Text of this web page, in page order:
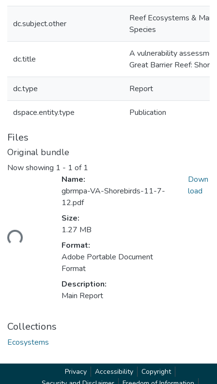
dc.subject.other
Reef Ecosystems &
Species
dc.title
A vulnerability
Great Barrier Reef:
dc.type Report
dspace.entity.type Publication
Files
Original bundle
Now showing 1 - 1 of 1
Name:
gbrmpa-VA-Shorebirds-11-7-
12.pdf
Size:
1.27 MB
Format:
Adobe Portable Document
Format
Description:
Main Report
Down
load
Collections
Ecosystems
Privacy Accessibility
Copyright